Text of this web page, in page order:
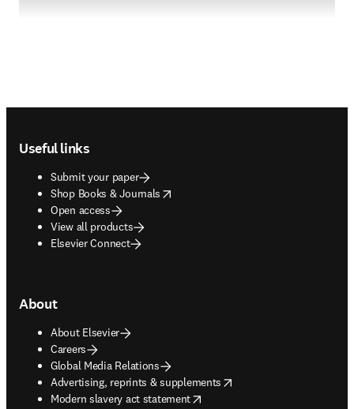
Useful links
Submit your paper
Shop Books & Journals
opens in new tab/window
Open access
View all products
Elsevier Connect
About
About Elsevier
Careers
Global Media Relations
Advertising, reprints & supplements
opens in new tab/window
Modern slavery act statement
opens in new tab/window